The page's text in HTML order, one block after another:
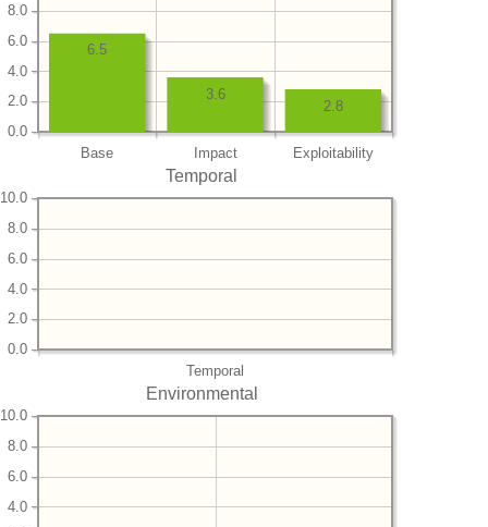
Base Impact Exploitability
0.0
2.0
4.0
6.0
8.0
2.8
3.6
6.5
Temporal
Temporal
0.0
2.0
4.0
6.0
8.0
10.0
Environmental
4.0
6.0
8.0
10.0